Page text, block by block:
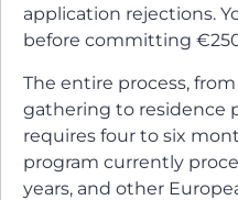
application rejections.
before committing
The entire process,
gathering to residence
requires four to six
program currently
years, and other